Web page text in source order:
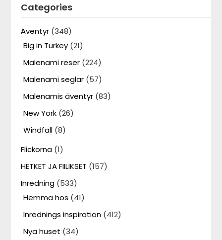
Categories
Äventyr (348)
Big in Turkey (21)
Malenami reser (224)
Malenami seglar (57)
Malenamis äventyr (83)
New York (26)
Windfall (8)
Flickorna (1)
HETKET JA FIILIKSET (157)
Inredning (533)
Hemma hos (41)
Inrednings inspiration (412)
Nya huset (34)